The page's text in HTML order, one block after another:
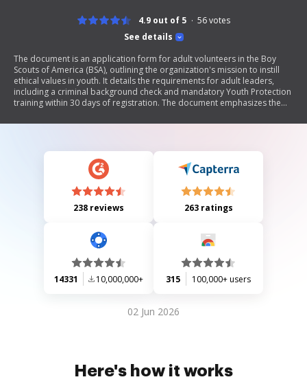
See details
4.9 out of 5 56votes
The document is an application form for adult volunteers in the Boy
Scouts of America (BSA), outlining the organization's mission to instill
ethical values in youth. It details the requirements for adult leaders,
including a criminal background check and mandatory Youth Protection
training within 30 days of registration. The document emphasizes the
including a commitment to youth safety and character development.
238 reviews 263 ratings
14331 10,000,000+ 315 100,000+ users
02 Jun 2026
Here's how it works